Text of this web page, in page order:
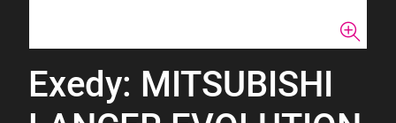
Exedy: MITSUBISHI